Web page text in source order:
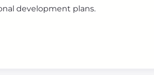
development plans.